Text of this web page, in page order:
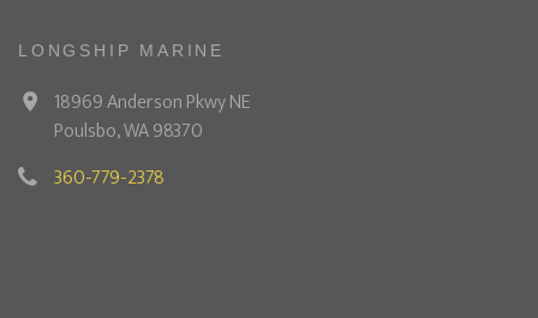
LONGSHIP MARINE
18969 Anderson Pkwy NE
Poulsbo, WA 98370
360-779-2378